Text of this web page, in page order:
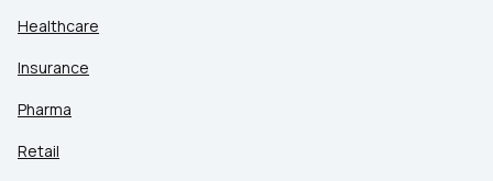
Healthcare
Insurance
Pharma
Retail